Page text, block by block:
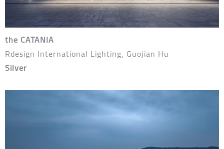
the CATANIA
Rdesign International Lighting, Guojian Hu
Silver